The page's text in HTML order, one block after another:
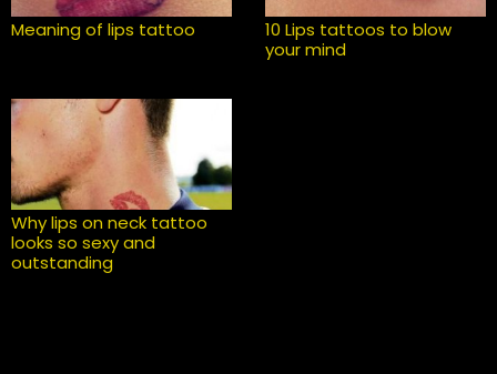
Meaning of lips tattoo
10 Lips tattoos to blow
your mind
Why lips on neck tattoo
looks so sexy and
outstanding